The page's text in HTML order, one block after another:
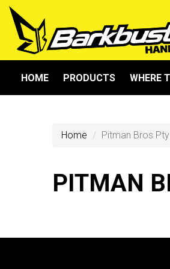
HOME PRODUCTS WHERE
Home Pitman Bros
PITMAN